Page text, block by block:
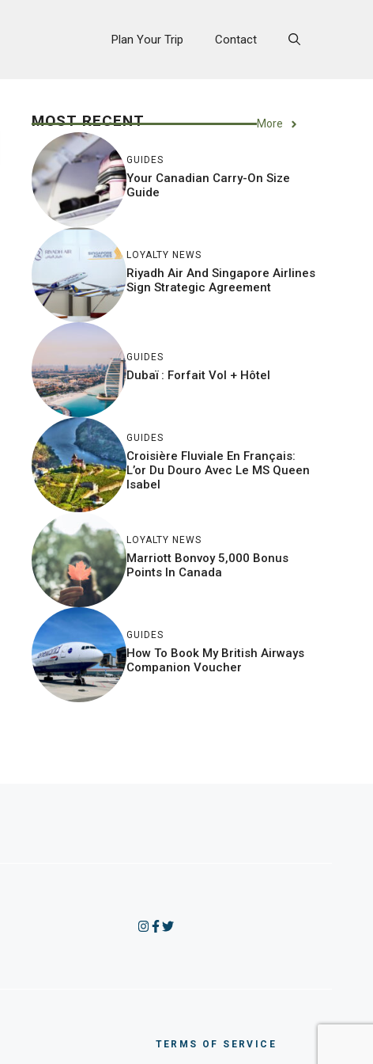
Plan Your Trip Contact
MOST RECENT More
GUIDES
Your Canadian Carry-On Size
Guide
LOYALTY NEWS
Riyadh Air And Singapore Airlines
Sign Strategic Agreement
GUIDES
Dubaï : Forfait Vol + Hôtel
GUIDES
Croisière Fluviale En Français:
L’or Du Douro Avec Le MS Queen
Isabel
LOYALTY NEWS
Marriott Bonvoy 5,000 Bonus
Points In Canada
GUIDES
How To Book My British Airways
Companion Voucher
TERMS OF SERVICE